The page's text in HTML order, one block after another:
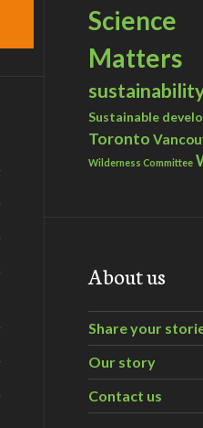
Science
Matters
Sustainable
Toronto
Wilderness Committee
About us
Share your
Our story
Contact us